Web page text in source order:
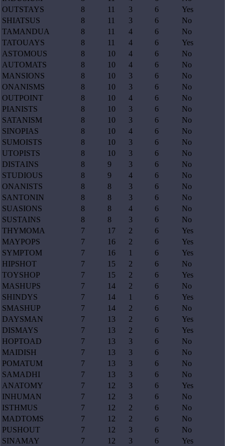
OUTSTAYS
8 11 3 6
Yes
SHIATSUS
8 11 3 6
No
TAMANDUA
8 11 4 6
No
TATOUAYS
8 11 4 6
Yes
ASTOMOUS
8 10 4 6
No
AUTOMATS
8 10 4 6
No
MANSIONS
8 10 3 6
No
ONANISMS
8 10 3 6
No
OUTPOINT
8 10 4 6
No
PIANISTS
8 10 3 6
No
SATANISM
8 10 3 6
No
SINOPIAS
8 10 4 6
No
SUMOISTS
8 10 3 6
No
UTOPISTS
8 10 3 6
No
DISTAINS
8 9 3 6
No
STUDIOUS
8 9 4 6
No
ONANISTS
8 8 3 6
No
SANTONIN
8 8 3 6
No
SUASIONS
8 8 4 6
No
SUSTAINS
8 8 3 6
No
THYMOMA
7 17 2 6
Yes
MAYPOPS
7 16 2 6
Yes
SYMPTOM
7 16 1 6
Yes
HIPSHOT
7 15 2 6
No
TOYSHOP
7 15 2 6
Yes
MASHUPS
7 14 2 6
No
SHINDYS
7 14 1 6
Yes
SMASHUP
7 14 2 6
No
DAYSMAN
7 13 2 6
Yes
DISMAYS
7 13 2 6
Yes
HOPTOAD
7 13 3 6
No
MAIDISH
7 13 3 6
No
POMATUM
7 13 3 6
No
SAMADHI
7 13 3 6
No
ANATOMY
7 12 3 6
Yes
INHUMAN
7 12 3 6
No
ISTHMUS
7 12 2 6
No
MADTOMS
7 12 2 6
No
PUSHOUT
7 12 3 6
No
SINAMAY
7 12 3 6
Yes